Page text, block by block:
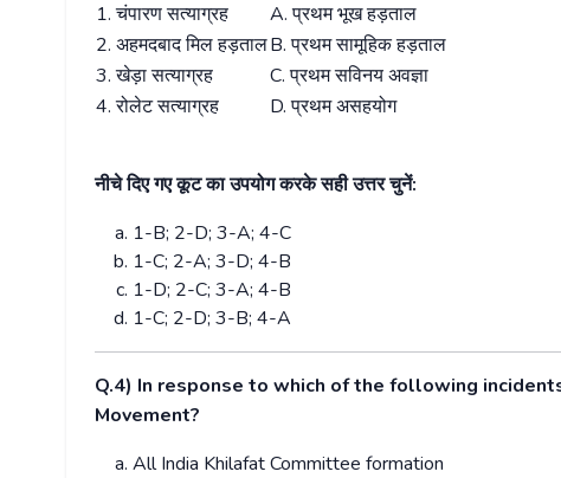
1.चंपारण सत्याग्रह A.प्रथम भूख हड़ताल
2. अहमदबाद मिल हड़तालB.प्रथम सामूहिक हड़ताल
3.खेड़ा सत्याग्रह C.प्रथम सविनय अवज्ञा
4.रोलेट सत्याग्रह D.प्रथम असहयोग
नीचे दिए गए कूट का उपयोग करके सही उत्तर चुनें:
1-B; 2-D; 3-A; 4-C
1-C; 2-A; 3-D; 4-B
1-D; 2-C; 3-A; 4-B
1-C; 2-D; 3-B; 4-A
Q.4) In response to which of the following
Movement?
All India Khilafat Committee formation